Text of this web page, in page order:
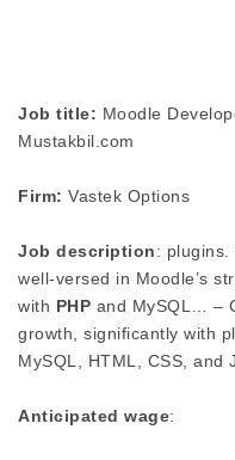
Job title: Moodle
Mustakbil.com
Firm: Vastek Options
Job description:
well-versed in Moodle’s
with PHP and MySQL… –
growth, significantly with
MySQL, HTML, CSS, and
Anticipated wage: